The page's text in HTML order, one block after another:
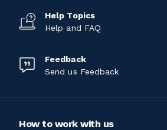
Help Topics
Help and FAQ
Feedback
Send us Feedback
How to work with us